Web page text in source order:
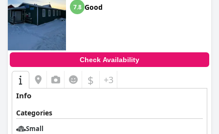
7.8 Good
Check Availability
$ +3
Info
Categories
Small